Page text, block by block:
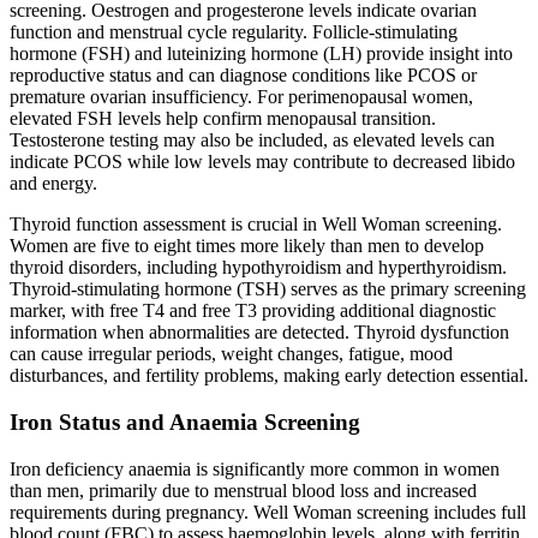
screening. Oestrogen and progesterone levels indicate ovarian
function and menstrual cycle regularity. Follicle-stimulating
hormone (FSH) and luteinizing hormone (LH) provide insight into
reproductive status and can diagnose conditions like PCOS or
premature ovarian insufficiency. For perimenopausal women,
elevated FSH levels help confirm menopausal transition.
Testosterone testing may also be included, as elevated levels can
indicate PCOS while low levels may contribute to decreased libido
and energy.
Thyroid function assessment is crucial in Well Woman screening.
Women are five to eight times more likely than men to develop
thyroid disorders, including hypothyroidism and hyperthyroidism.
Thyroid-stimulating hormone (TSH) serves as the primary screening
marker, with free T4 and free T3 providing additional diagnostic
information when abnormalities are detected. Thyroid dysfunction
can cause irregular periods, weight changes, fatigue, mood
disturbances, and fertility problems, making early detection essential.
Iron Status and Anaemia Screening
Iron deficiency anaemia is significantly more common in women
than men, primarily due to menstrual blood loss and increased
requirements during pregnancy. Well Woman screening includes full
blood count (FBC) to assess haemoglobin levels, along with ferritin